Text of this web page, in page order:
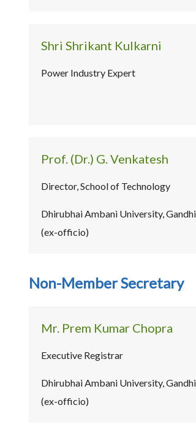
Shri Shrikant Kulkarni
Power Industry Expert
Prof. (Dr.) G. Venkatesh
Director, School of Technology
Dhirubhai Ambani University,
(ex-officio)
Non-Member Secretary
Mr. Prem Kumar Chopra
Executive Registrar
Dhirubhai Ambani University,
(ex-officio)